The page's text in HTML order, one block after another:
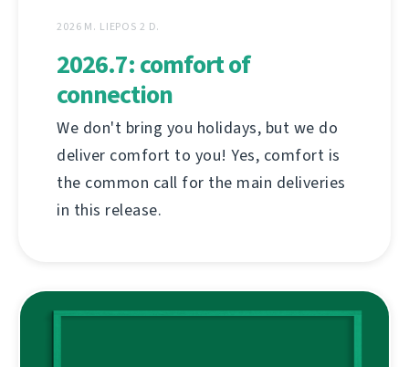
2026 M. LIEPOS 2 D.
2026.7: comfort of
connection
We don't bring you holidays, but we do
deliver comfort to you! Yes, comfort is
the common call for the main deliveries
in this release.